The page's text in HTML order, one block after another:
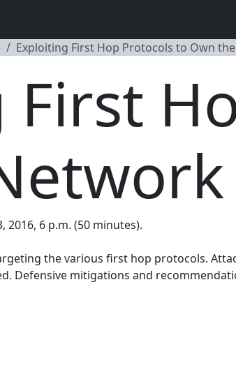
Exploiting First Hop Protocols to Own
2016, 6 p.m. (50 minutes).
the various first hop protocols.
Defensive mitigations and